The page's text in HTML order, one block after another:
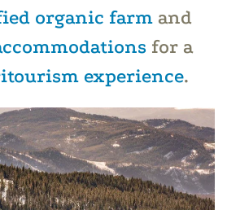
organic farm and
for a
experience.